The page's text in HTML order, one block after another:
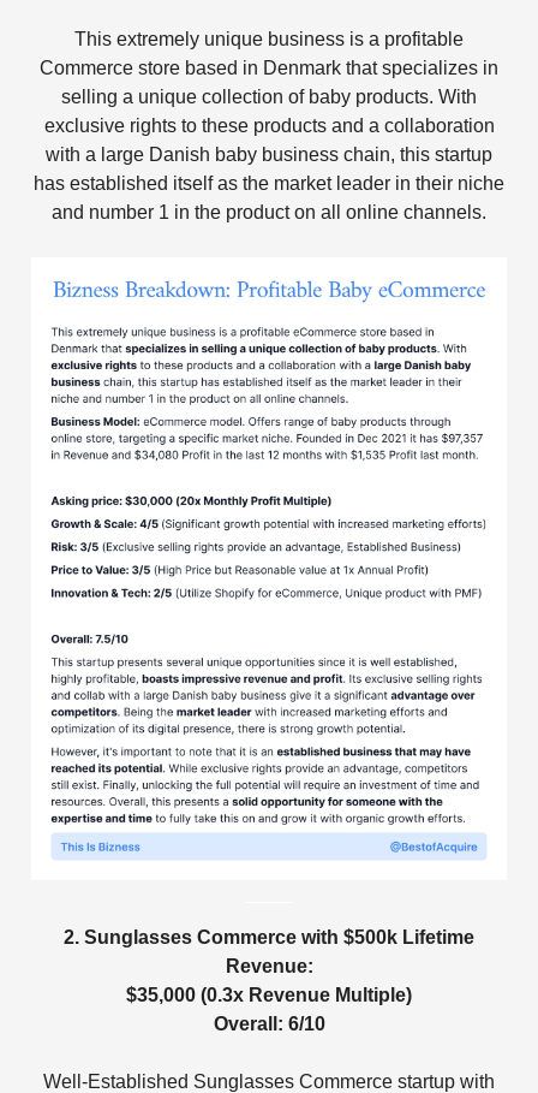
This extremely unique business is a profitable
Commerce store based in Denmark that specializes in
selling a unique collection of baby products. With
exclusive rights to these products and a collaboration
with a large Danish baby business chain, this startup
has established itself as the market leader in their niche
and number 1 in the product on all online channels.
2. Sunglasses Commerce with $500k Lifetime
Revenue:
$35,000 (0.3x Revenue Multiple)
Overall: 6/10
Well-Established Sunglasses Commerce startup with